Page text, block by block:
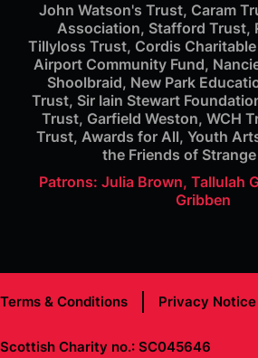
John Watson's Trust, Caram
Association, Stafford Trust,
Tillyloss Trust, Cordis
Airport Community Fund,
Shoolbraid, New Park
Trust, Sir Iain Stewart
Trust, Garfield Weston, WCH
Trust, Awards for All, Youth
the Friends of
Patrons: Julia Brown, Tallulah
Gribben
Terms & Conditions Privacy Notice
Scottish Charity no.: SC045646